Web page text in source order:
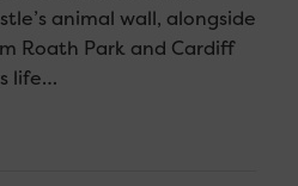
animal wall, alongside
Roath Park and Cardiff
life…